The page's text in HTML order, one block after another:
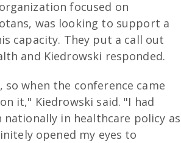
focused on
was looking to support a
capacity. They put a call out
and Kiedrowski responded.
when the conference came
it," Kiedrowski said. "I had
in healthcare policy as
opened my eyes to